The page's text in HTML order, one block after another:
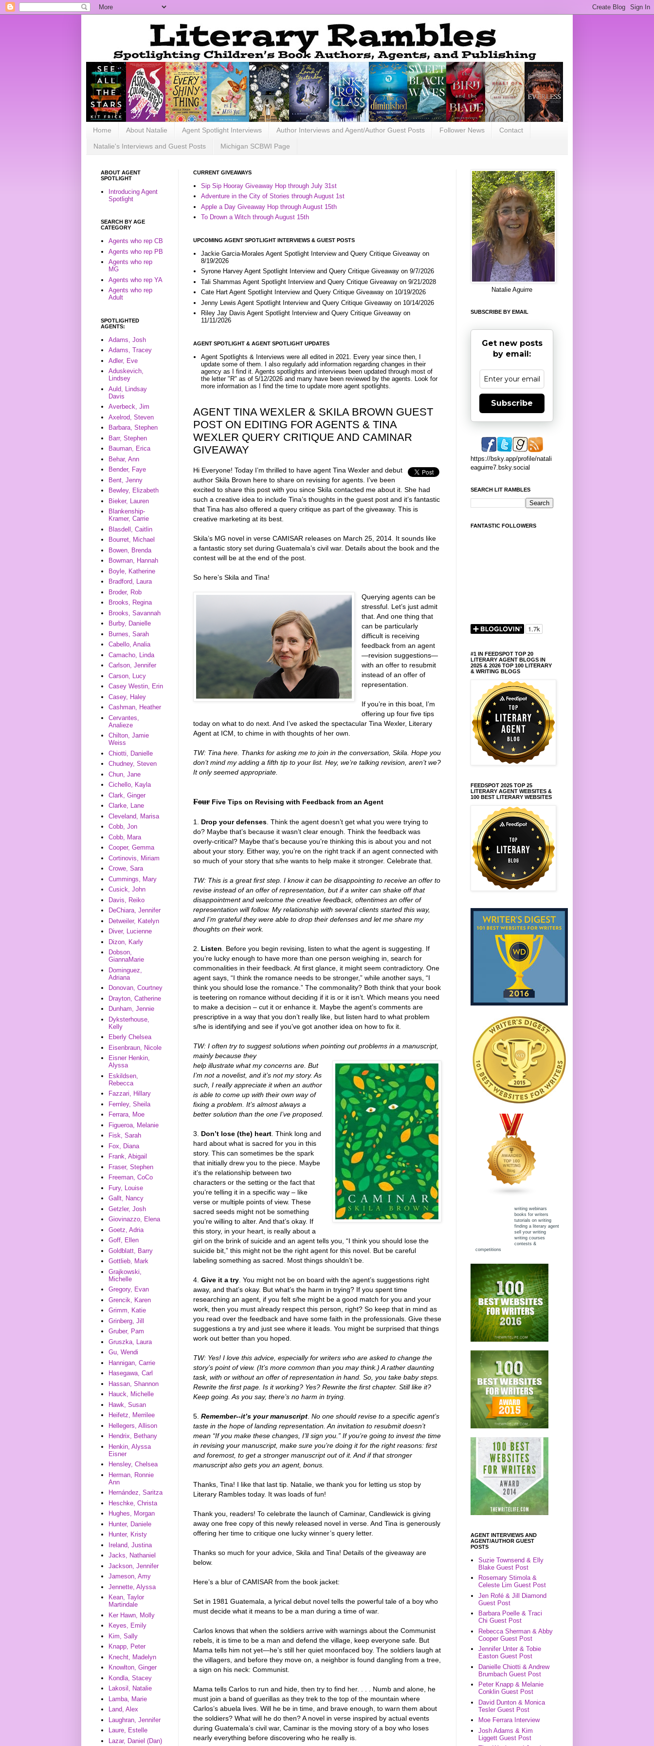
Home About Natalie Agent Spotlight Interviews Author Interviews and Agent/Author Guest Posts Follower News Contact
Natalie's Interviews and Guest Posts Michigan SCBWI Page
CURRENT GIVEAWAYS
Sip Sip Hooray Giveaway Hop through July 31st
Adventure in the City of Stories through August 1st
Apple a Day Giveaway Hop through August 15th
To Drown a Witch through August 15th
UPCOMING AGENT SPOTLIGHT INTERVIEWS & GUEST POSTS
Jackie Garcia-Morales Agent Spotlight Interview and Query Critique Giveaway on
8/19/2026
Syrone Harvey Agent Spotlight Interview and Query Critique Giveaway on 9/7/2026
Tali Shammas Agent Spotlight Interview and Query Critique Giveaway on 9/21/2028
Cate Hart Agent Spotlight Interview and Query Critique Giveaway on 10/19/2026
Jenny Lewis Agent Spotlight Interview and Query Critique Giveaway on 10/14/2026
Riley Jay Davis Agent Spotlight Interview and Query Critique Giveaway on
11/11/2026
AGENT SPOTLIGHT & AGENT SPOTLIGHT UPDATES
Agent Spotlights & Interviews were all edited in 2021. Every year since then, I
update some of them. I also regularly add information regarding changes in their
agency as I find it. Agents spotlights and interviews been updated through most of
the letter "R" as of 5/12/2026 and many have been reviewed by the agents. Look for
more information as I find the time to update more agent spotlights.
AGENT TINA WEXLER & SKILA BROWN GUEST
POST ON EDITING FOR AGENTS & TINA
WEXLER QUERY CRITIQUE AND CAMINAR
GIVEAWAY
Hi Everyone! Today I’m thrilled to have agent Tina Wexler and debut
author Skila Brown here to share on revising for agents. I’ve been
excited to share this post with you since Skila contacted me about it. She had
such a creative idea to include Tina’s thoughts in the guest post and it’s fantastic
that Tina has also offered a query critique as part of the giveaway. This is
creative marketing at its best.
Skila’s MG novel in verse CAMISAR releases on March 25, 2014. It sounds like
a fantastic story set during Guatemala’s civil war. Details about the book and the
contest will be at the end of the post.
So here’s Skila and Tina!
Querying agents can be
stressful. Let’s just admit
that. And one thing that
can be particularly
difficult is receiving
feedback from an agent
—revision suggestions—
with an offer to resubmit
instead of an offer of
representation.
If you’re in this boat, I’m
offering up four five tips
today on what to do next. And I’ve asked the spectacular Tina Wexler, Literary
Agent at ICM, to chime in with thoughts of her own.
TW: Tina here. Thanks for asking me to join in the conversation, Skila. Hope you
don’t mind my adding a fifth tip to your list. Hey, we’re talking revision, aren’t we?
It only seemed appropriate.
Four Five Tips on Revising with Feedback from an Agent
1. Drop your defenses . Think the agent doesn’t get what you were trying to
do? Maybe that’s because it wasn’t clear enough. Think the feedback was
overly-critical? Maybe that’s because you’re thinking this is about you and not
about your story. Either way, you’re on the right track if an agent connected with
so much of your story that s/he wants to help make it stronger. Celebrate that.
TW: This is a great first step. I know it can be disappointing to receive an offer to
revise instead of an offer of representation, but if a writer can shake off that
disappointment and welcome the creative feedback, oftentimes an offer of
representation will follow. My relationship with several clients started this way,
and I’m grateful they were able to drop their defenses and let me share my
thoughts on their work.
2. Listen . Before you begin revising, listen to what the agent is suggesting. If
you’re lucky enough to have more than one person weighing in, search for
commonalities in their feedback. At first glance, it might seem contradictory. One
agent says, “I think the romance needs to be stronger,” while another says, “I
think you should lose the romance.” The commonality? Both think that your book
is teetering on romance without deciding if it is or it isn’t. Which means you need
to make a decision – cut it or enhance it. Maybe the agent’s comments are
prescriptive in a way that you don’t really like, but listen hard to what problem
s/he is identifying and see if you’ve got another idea on how to fix it.
TW: I often try to suggest solutions when pointing out problems in a manuscript,
mainly because they
help illustrate what my concerns are. But
I’m not a novelist, and it’s not my story. As
such, I really appreciate it when an author
is able to come up with their own way of
fixing a problem. It’s almost always a
better solution than the one I’ve proposed.
3. Don’t lose (the) heart . Think long and
hard about what is sacred for you in this
story. This can sometimes be the spark
that initially drew you to the piece. Maybe
it’s the relationship between two
characters or the setting or the fact that
you’re telling it in a specific way – like
verse or multiple points of view. These
sacred seeds might not be something
you’re willing to alter. And that’s okay. If
this story, in your heart, is really about a
girl on the brink of suicide and an agent tells you, “I think you should lose the
suicide bit,” this might not be the right agent for this novel. But be careful
labeling something as sacred. Most things shouldn’t be.
4. Give it a try . You might not be on board with the agent’s suggestions right
away, and that’s okay. But what’s the harm in trying? If you spent time
researching an agent, if you felt s/he might be a good match for you and your
work, then you must already respect this person, right? So keep that in mind as
you read over the feedback and have some faith in the professionals. Give these
suggestions a try and just see where it leads. You might be surprised that things
work out better than you hoped.
TW: Yes! I love this advice, especially for writers who are asked to change the
story’s point of view. (It’s more common than you may think.) A rather daunting
task, with or without an offer of representation in hand. So, you take baby steps.
Rewrite the first page. Is it working? Yes? Rewrite the first chapter. Still like it?
Keep going. As you say, there’s no harm in trying.
5. Remember--it’s your manuscript No one should revise to a specific agent’s
taste in the hope of landing representation. An invitation to resubmit doesn’t
mean “If you make these changes, I’ll sign you.” If you’re going to invest the time
in revising your manuscript, make sure you’re doing it for the right reasons: first
and foremost, to get a stronger manuscript out of it. And if that stronger
manuscript also gets you an agent, bonus.
Thanks, Tina! I like that last tip. Natalie, we thank you for letting us stop by
Literary Rambles today. It was loads of fun!
Thank you, readers! To celebrate the launch of Caminar, Candlewick is giving
away one free copy of this newly released novel in verse. And Tina is generously
offering her time to critique one lucky winner’s query letter.
Thanks so much for your advice, Skila and Tina! Details of the giveaway are
below.
Here’s a blur of CAMISAR from the book jacket:
Set in 1981 Guatemala, a lyrical debut novel tells the powerful tale of a boy who
must decide what it means to be a man during a time of war.
Carlos knows that when the soldiers arrive with warnings about the Communist
rebels, it is time to be a man and defend the village, keep everyone safe. But
Mama tells him not yet—he’s still her quiet moonfaced boy. The soldiers laugh at
the villagers, and before they move on, a neighbor is found dangling from a tree,
a sign on his neck: Communist.
Mama tells Carlos to run and hide, then try to find her. . . . Numb and alone, he
must join a band of guerillas as they trek to the top of the mountain where
Carlos’s abuela lives. Will he be in time, and brave enough, to warn them about
the soldiers? What will he do then? A novel in verse inspired by actual events
during Guatemala’s civil war, Caminar is the moving story of a boy who loses
nearly everything before discovering who he really is.
ABOUT AGENT
SPOTLIGHT
Introducing Agent
Spotlight
SEARCH BY AGE
CATEGORY
Agents who rep CB
Agents who rep PB
Agents who rep
MG
Agents who rep YA
Agents who rep
Adult
SPOTLIGHTED
AGENTS:
Adams, Josh
Adams, Tracey
Adler, Eve
Aduskevich,
Lindsey
Auld, Lindsay
Davis
Averbeck, Jim
Axelrod, Steven
Barbara, Stephen
Barr, Stephen
Bauman, Erica
Behar, Ann
Bender, Faye
Bent, Jenny
Bewley, Elizabeth
Bieker, Lauren
Blankenship-
Kramer, Carrie
Blasdell, Caitlin
Bourret, Michael
Bowen, Brenda
Bowman, Hannah
Boyle, Katherine
Bradford, Laura
Broder, Rob
Brooks, Regina
Brooks, Savannah
Burby, Danielle
Burnes, Sarah
Cabello, Analia
Camacho, Linda
Carlson, Jennifer
Carson, Lucy
Casey Westin, Erin
Casey, Haley
Cashman, Heather
Cervantes,
Analieze
Chilton, Jamie
Weiss
Chiotti, Danielle
Chudney, Steven
Chun, Jane
Cichello, Kayla
Clark, Ginger
Clarke, Lane
Cleveland, Marisa
Cobb, Jon
Cobb, Mara
Cooper, Gemma
Cortinovis, Miriam
Crowe, Sara
Cummings, Mary
Cusick, John
Davis, Reiko
DeChiara, Jennifer
Detweiler, Katelyn
Diver, Lucienne
Dizon, Karly
Dobson,
GiannaMarie
Dominguez,
Adriana
Donovan, Courtney
Drayton, Catherine
Dunham, Jennie
Dyksterhouse,
Kelly
Eberly Chelsea
Eisenbraun, Nicole
Eisner Henkin,
Alyssa
Eskildsen,
Rebecca
Fazzari, Hillary
Fernley, Sheila
Ferrara, Moe
Figueroa, Melanie
Fisk, Sarah
Fox, Diana
Frank, Abigail
Fraser, Stephen
Freeman, CoCo
Fury, Louise
Gallt, Nancy
Getzler, Josh
Giovinazzo, Elena
Goetz, Adria
Goff, Ellen
Goldblatt, Barry
Gottlieb, Mark
Grajkowski,
Michelle
Gregory, Evan
Grencik, Karen
Grimm, Katie
Grinberg, Jill
Gruber, Pam
Gruszka, Laura
Gu, Wendi
Hannigan, Carrie
Hasegawa, Carl
Hassan, Shannon
Hauck, Michelle
Hawk, Susan
Heifetz, Merrilee
Hellegers, Allison
Hendrix, Bethany
Henkin, Alyssa
Eisner
Hensley, Chelsea
Herman, Ronnie
Ann
Hernández, Saritza
Heschke, Christa
Hughes, Morgan
Hunter, Daniele
Hunter, Kristy
Ireland, Justina
Jacks, Nathaniel
Jackson, Jennifer
Jameson, Amy
Jennette, Alyssa
Kean, Taylor
Martindale
Ker Hawn, Molly
Keyes, Emily
Kim, Sally
Knapp, Peter
Knecht, Madelyn
Knowlton, Ginger
Kondla, Stacey
Lakosil, Natalie
Lamba, Marie
Land, Alex
Laughran, Jennifer
Laure, Estelle
Lazar, Daniel (Dan)
Natalie Aguirre
SUBSCRIBE BY EMAIL
Get new posts
by email:
Subscribe
https://bsky.app/profile/natali
eaguirre7.bsky.social
SEARCH LIT RAMBLES
FANTASTIC FOLLOWERS
#1 IN FEEDSPOT TOP 20
LITERARY AGENT BLOGS IN
2025 & 2026 TOP 100 LITERARY
& WRITING BLOGS
FEEDSPOT 2025 TOP 25
LITERARY AGENT WEBSITES &
100 BEST LITERARY WEBSITES
writing webinars
books for writers
tutorials on writing
finding a literary agent
sell your writing
writing courses
contests &
competitions
AGENT INTERVIEWS AND
AGENT/AUTHOR GUEST
POSTS
Suzie Townsend & Elly
Blake Guest Post
Rosemary Stimola &
Celeste Lim Guest Post
Jen Rofé & Jill Diamond
Guest Post
Barbara Poelle & Traci
Chi Guest Post
Rebecca Sherman & Abby
Cooper Guest Post
Jennifer Unter & Tobie
Easton Guest Post
Danielle Chiotti & Andrew
Brumbach Guest Post
Peter Knapp & Melanie
Conklin Guest Post
David Dunton & Monica
Tesler Guest Post
Moe Ferrara Interview
Josh Adams & Kim
Liggett Guest Post